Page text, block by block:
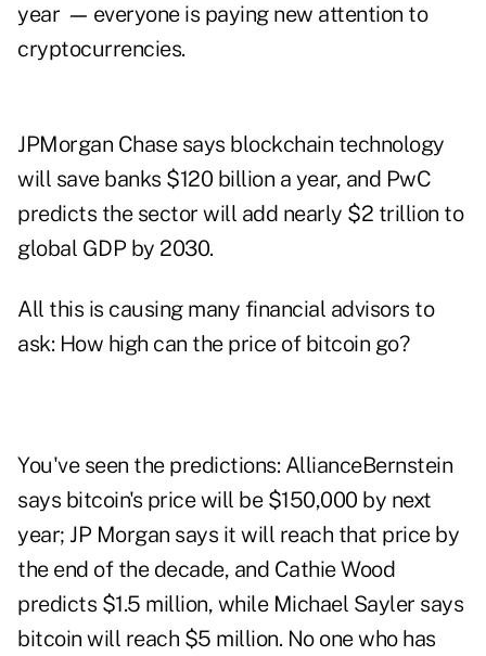
year — everyone is paying new attention to
cryptocurrencies.
JPMorgan Chase says blockchain technology
will save banks $120 billion a year, and PwC
predicts the sector will add nearly $2 trillion to
global GDP by 2030.
All this is causing many financial advisors to
ask: How high can the price of bitcoin go?
You've seen the predictions: AllianceBernstein
says bitcoin's price will be $150,000 by next
year; JP Morgan says it will reach that price by
the end of the decade, and Cathie Wood
predicts $1.5 million, while Michael Sayler says
bitcoin will reach $5 million. No one who has